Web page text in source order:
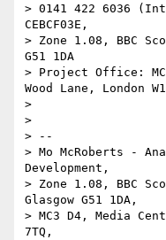
> 0141 422 6036
CEBCF03E,
> Zone 1.08, BBC
G51 1DA
> Project Office:
Wood Lane, London
>
>
> --
> Mo McRoberts -
Development,
> Zone 1.08, BBC
Glasgow G51 1DA,
> MC3 D4, Media
7TQ,